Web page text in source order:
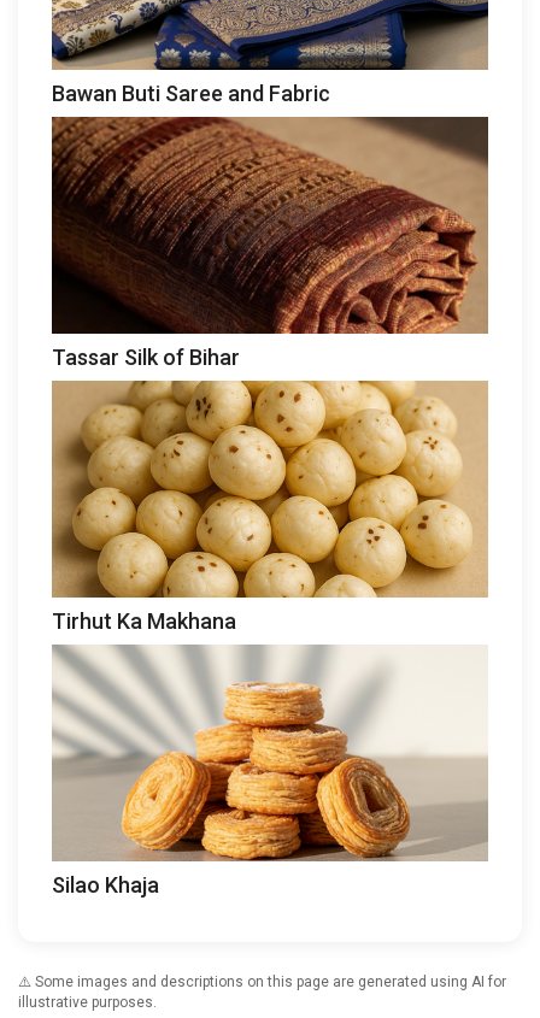
Bawan Buti Saree and Fabric
Tassar Silk of Bihar
Tirhut Ka Makhana
Silao Khaja
⚠️ Some images and descriptions on this page are generated using AI for
illustrative purposes.